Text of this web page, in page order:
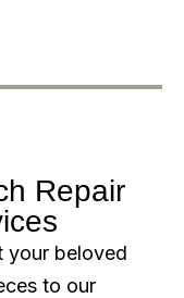
Repair
your beloved
to our